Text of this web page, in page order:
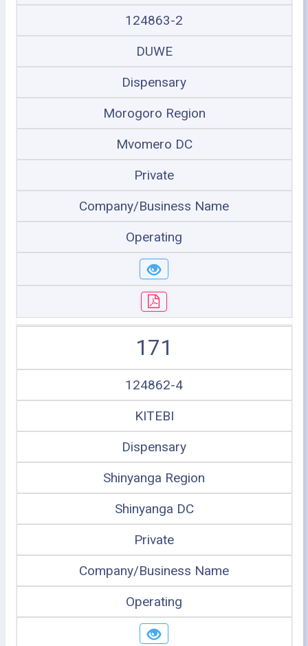
124863-2
DUWE
Dispensary
Morogoro Region
Mvomero DC
Private
Company/Business Name
Operating
171
124862-4
KITEBI
Dispensary
Shinyanga Region
Shinyanga DC
Private
Company/Business Name
Operating